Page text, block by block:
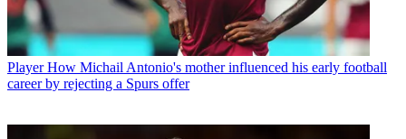
Player How Michail Antonio's mother influenced his early football
career by rejecting a Spurs offer